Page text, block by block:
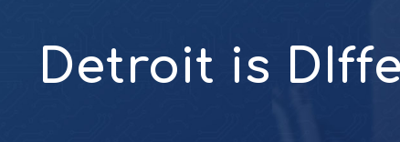
Detroit is